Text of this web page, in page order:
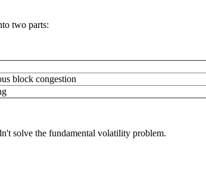
two parts:
block congestion
solve the fundamental volatility problem.